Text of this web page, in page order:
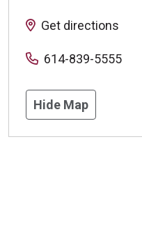
Get directions
614-839-5555
Hide Map